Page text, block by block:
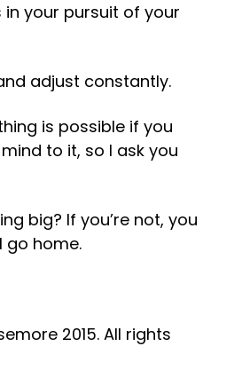
in your pursuit of your
adjust constantly.
is possible if you
to it, so I ask you
big? If you’re not, you
go home.
2015. All rights